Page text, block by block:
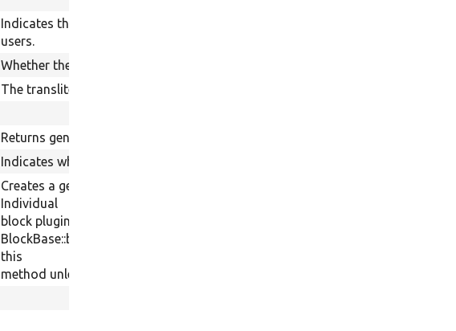
Indicates the block label (title) should be displayed to end
users.
Whether the plugin is being rendered in preview mode.
The transliteration service.
Returns generic default configuration for block plugins.
Indicates whether the block should be shown.
Creates a generic configuration form for all block types.
Individual
block plugins can add elements to this form by overriding
BlockBase::blockForm(). Most block plugins should not override
this
method unless they need to alter the generic form elements.